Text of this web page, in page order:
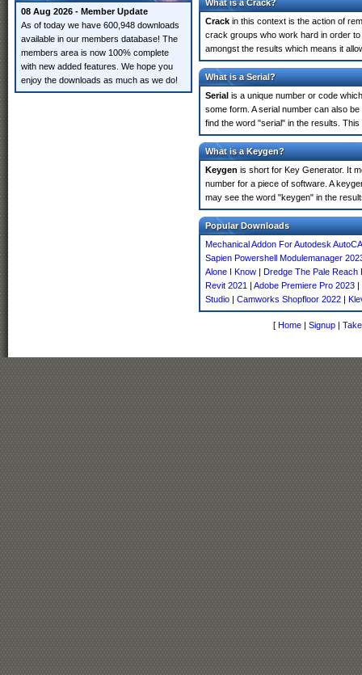
08 Aug 2026 - Member Update
As of today we have 600,948 downloads
available in our members database! The
members area is now 100% complete
with new added features. We hope you
enjoy the downloads as much as we do!
What is a Crack?
Crack in this context is the action of
crack groups who work hard in order
amongst the results which means it
What is a Serial?
Serial is a unique number or code
some form. A serial number can also
find the word "serial" in the results.
What is a Keygen?
Keygen is short for Key Generator. It
number for a piece of software. A
may see the word "keygen" in the
Popular Downloads
Mechanical Addon For Autodesk
Sapien Powershell Modulemanager
Alone I Know | Dredge The Pale Reach
Revit 2021 | Adobe Premiere Pro 2023 |
Studio | Camworks Shopfloor 2022 |
[ Home | Signup |